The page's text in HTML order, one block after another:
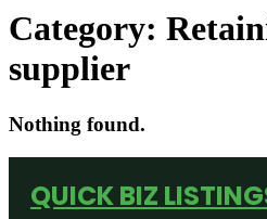
Category:
supplier
Nothing found.
QUICK BIZ